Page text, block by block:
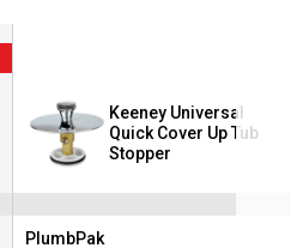
Keeney Universal
Quick Cover Up Tub
Stopper
PlumbPak